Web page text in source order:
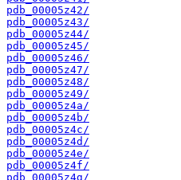
pdb_00005z42/
pdb_00005z43/
pdb_00005z44/
pdb_00005z45/
pdb_00005z46/
pdb_00005z47/
pdb_00005z48/
pdb_00005z49/
pdb_00005z4a/
pdb_00005z4b/
pdb_00005z4c/
pdb_00005z4d/
pdb_00005z4e/
pdb_00005z4f/
pdb_00005z4g/